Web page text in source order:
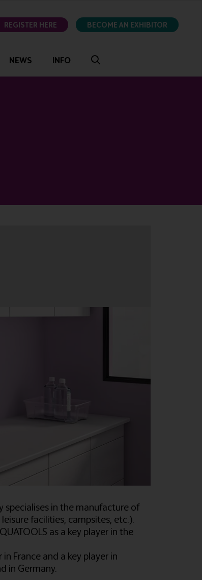
REGISTER HERE BECOME AN EXHIBITOR
NEWS INFO
specialises in the manufacture of
facilities, campsites, etc.).
as a key player in the
France and a key player in
in Germany.